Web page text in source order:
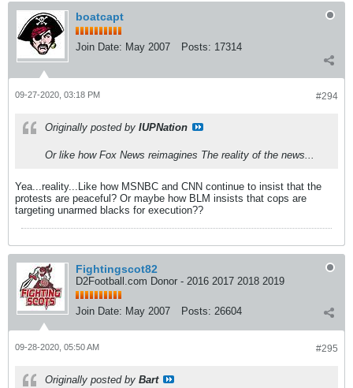
boatcapt
Join Date: May 2007 Posts: 17314
#294
09-27-2020, 03:18 PM
Originally posted by IUPNation
Or like how Fox News reimagines The reality of the news...
Yea...reality...Like how MSNBC and CNN continue to insist that the
protests are peaceful? Or maybe how BLM insists that cops are
targeting unarmed blacks for execution??
Fightingscot82
D2Football.com Donor - 2016 2017 2018 2019
Join Date: May 2007 Posts: 26604
#295
09-28-2020, 05:50 AM
Originally posted by Bart